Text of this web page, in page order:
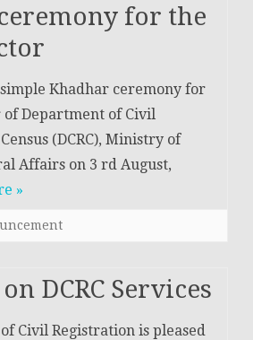
for the
simple Khadhar ceremony for
Department of Civil
(DCRC), Ministry of
Affairs on 3 rd August,
»
DCRC Services
Civil Registration is pleased